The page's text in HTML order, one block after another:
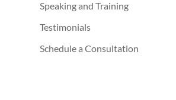
Speaking and Training
Testimonials
Schedule a Consultation